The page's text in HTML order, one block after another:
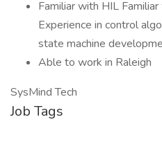
Familiar with HIL
Experience in control
state machine
Able to work in Raleigh
SysMind Tech
Job Tags